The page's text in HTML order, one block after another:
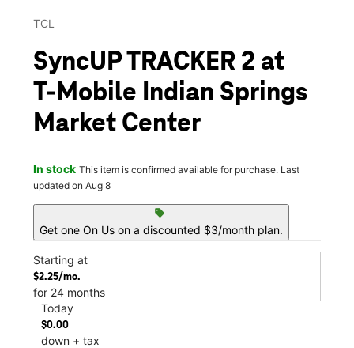
TCL
SyncUP TRACKER 2 at
T-Mobile Indian Springs
Market Center
In stock This item is confirmed available for purchase. Last
updated on Aug 8
sell
Get one On Us on a discounted $3/month plan.
Starting at
$2.25/mo.
for 24 months
Today
$0.00
down + tax